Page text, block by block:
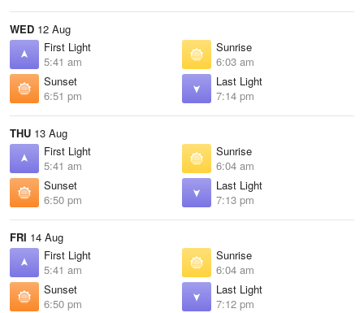
WED 12 Aug
First Light
5:41 am
Sunrise
6:03 am
Sunset
6:51 pm
Last Light
7:14 pm
THU 13 Aug
First Light
5:41 am
Sunrise
6:04 am
Sunset
6:50 pm
Last Light
7:13 pm
FRI 14 Aug
First Light
5:41 am
Sunrise
6:04 am
Sunset
6:50 pm
Last Light
7:12 pm